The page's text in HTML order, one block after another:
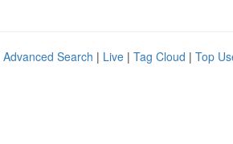
Advanced Search | Live | Tag Cloud | Top